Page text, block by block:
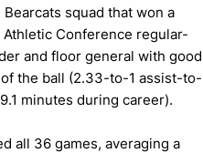
squad that won a
Conference regular-
and floor general with good
the ball (2.33-to-1 assist-to-
minutes during career).
all 36 games, averaging a